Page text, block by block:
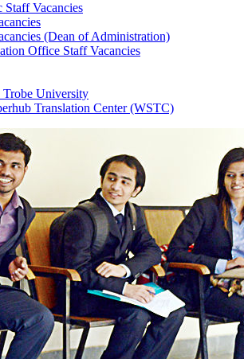
Vacancies
(Dean of Administration)
Office Staff Vacancies
University
Translation Center (WSTC)